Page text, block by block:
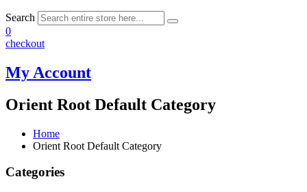
Search
0
checkout
My Account
Orient Root Default Category
Home
Orient Root Default Category
Categories